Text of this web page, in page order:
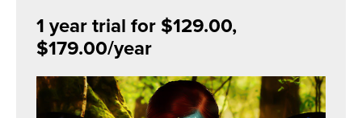
1 year trial for $129.00,
$179.00/year